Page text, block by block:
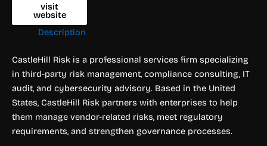
visit
website
Description
CastleHill Risk is a professional services firm specializing
in third-party risk management, compliance consulting, IT
audit, and cybersecurity advisory. Based in the United
States, CastleHill Risk partners with enterprises to help
them manage vendor-related risks, meet regulatory
requirements, and strengthen governance processes.